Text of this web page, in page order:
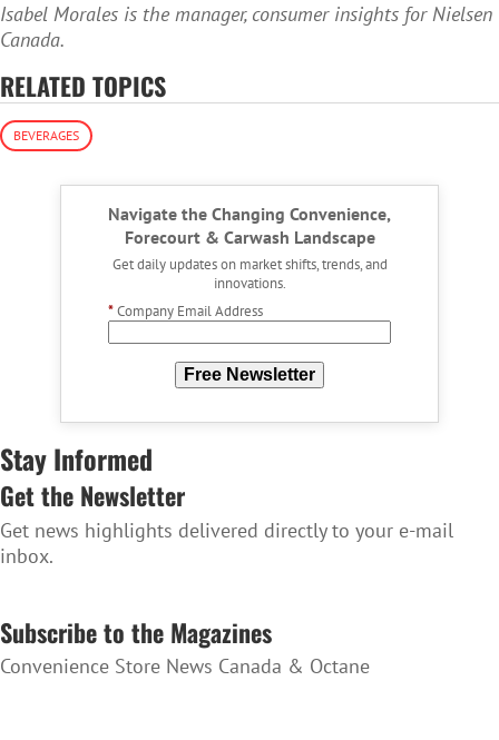
Isabel Morales is the manager, consumer insights for Nielsen
Canada.
RELATED TOPICS
BEVERAGES
Navigate the Changing Convenience,
Forecourt & Carwash Landscape
Get daily updates on market shifts, trends, and
innovations.
*Company Email Address
Free Newsletter
Stay Informed
Get the Newsletter
Get news highlights delivered directly to your e-mail
inbox.
Subscribe to the Magazines
Convenience Store News Canada & Octane